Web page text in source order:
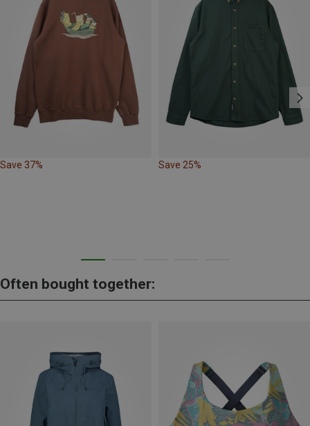
Save 37% Save 25%
Often bought together: